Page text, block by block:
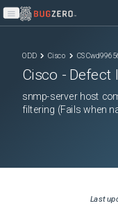
Open main menu
ODD Cisco
Cisco - Defect
snmp-server host
filtering (Fails when
Last